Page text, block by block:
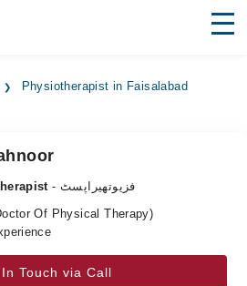
Physiotherapist in Faisalabad
- فزیوتھیراپسٹ
Of Physical Therapy)
Touch via Call